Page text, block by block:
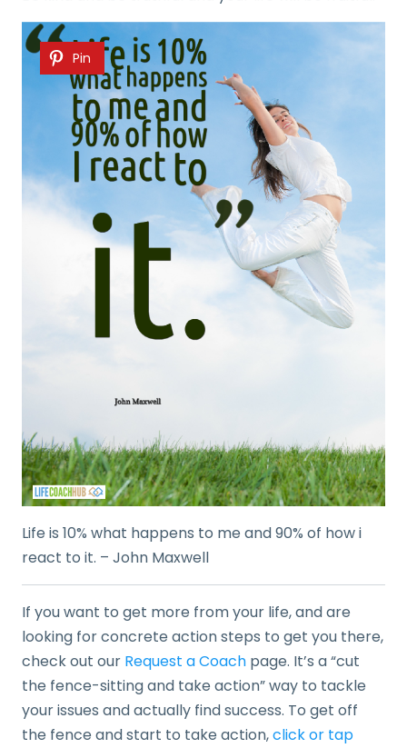
Pin
Life is 10% what happens to me and 90% of how i
react to it. – John Maxwell
If you want to get more from your life, and are
looking for concrete action steps to get you there,
check out our Request a Coach page. It’s a “cut
the fence-sitting and take action” way to tackle
your issues and actually find success. To get off
the fence and start to take action,click or tap